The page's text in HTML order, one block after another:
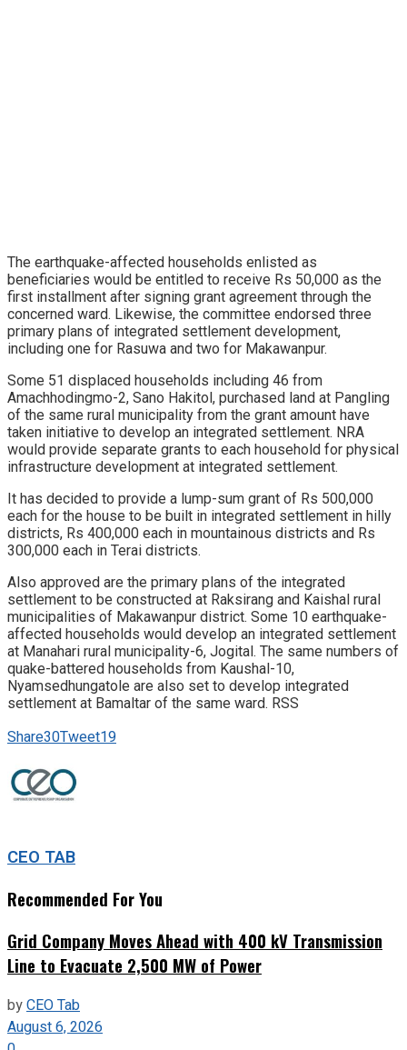
The earthquake-affected households enlisted as
beneficiaries would be entitled to receive Rs 50,000 as the
first installment after signing grant agreement through the
concerned ward. Likewise, the committee endorsed three
primary plans of integrated settlement development,
including one for Rasuwa and two for Makawanpur.
Some 51 displaced households including 46 from
Amachhodingmo-2, Sano Hakitol, purchased land at Pangling
of the same rural municipality from the grant amount have
taken initiative to develop an integrated settlement. NRA
would provide separate grants to each household for physical
infrastructure development at integrated settlement.
It has decided to provide a lump-sum grant of Rs 500,000
each for the house to be built in integrated settlement in hilly
districts, Rs 400,000 each in mountainous districts and Rs
300,000 each in Terai districts.
Also approved are the primary plans of the integrated
settlement to be constructed at Raksirang and Kaishal rural
municipalities of Makawanpur district. Some 10 earthquake-
affected households would develop an integrated settlement
at Manahari rural municipality-6, Jogital. The same numbers of
quake-battered households from Kaushal-10,
Nyamsedhungatole are also set to develop integrated
settlement at Bamaltar of the same ward. RSS
Share30Tweet19
CEO TAB
Recommended For You
Grid Company Moves Ahead with 400 kV Transmission
Line to Evacuate 2,500 MW of Power
byCEO Tab
August 6, 2026